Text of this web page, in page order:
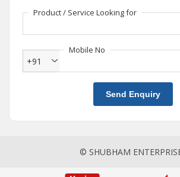
Product / Service Looking for
Mobile No
+91
Send Enquiry
© SHUBHAM